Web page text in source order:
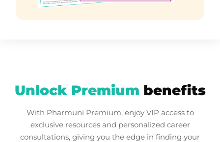
Unlock Premium benefits
With Pharmuni Premium, enjoy VIP access to
exclusive resources and personalized career
consultations, giving you the edge in finding your